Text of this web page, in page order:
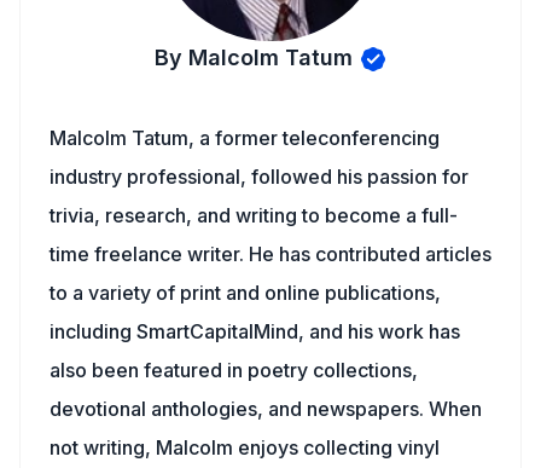
By Malcolm Tatum
Malcolm Tatum, a former teleconferencing
industry professional, followed his passion for
trivia, research, and writing to become a full-
time freelance writer. He has contributed articles
to a variety of print and online publications,
including SmartCapitalMind, and his work has
also been featured in poetry collections,
devotional anthologies, and newspapers. When
not writing, Malcolm enjoys collecting vinyl